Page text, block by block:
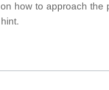
how to approach the